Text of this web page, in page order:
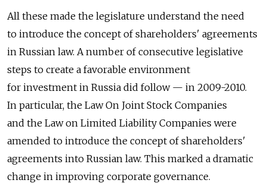
All these made the legislature understand the need
to introduce the concept of shareholders' agreements
in Russian law. A number of consecutive legislative
steps to create a favorable environment
for investment in Russia did follow — in 2009-2010.
In particular, the Law On Joint Stock Companies
and the Law on Limited Liability Companies were
amended to introduce the concept of shareholders'
agreements into Russian law. This marked a dramatic
change in improving corporate governance.